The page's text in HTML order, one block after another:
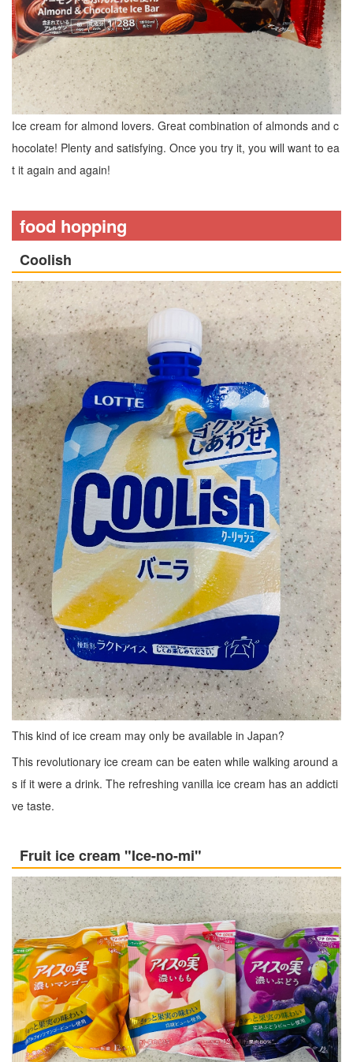
Ice cream for almond lovers. Great combination of almonds and c
hocolate! Plenty and satisfying. Once you try it, you will want to ea
t it again and again!
food hopping
Coolish
This kind of ice cream may only be available in Japan?
This revolutionary ice cream can be eaten while walking around a
s if it were a drink. The refreshing vanilla ice cream has an addicti
ve taste.
Fruit ice cream "Ice-no-mi"